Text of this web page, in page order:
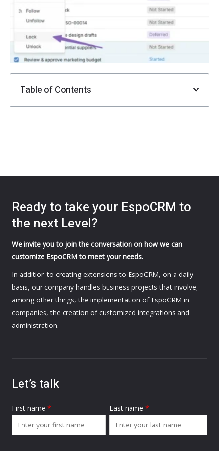
Table of Contents
Ready to take your EspoCRM to
the next Level?
We invite you to join the conversation on how we can
customize EspoCRM to meet your needs.
In addition to creating extensions to EspoCRM, on a daily
basis, our company handles business projects that involve,
among other things, the implementation of EspoCRM in
companies, the creation of customized integrations and
administration.
Let’s talk
First name * Last name *